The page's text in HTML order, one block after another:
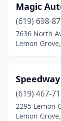
Magic
(619) 698-
7636 North
Lemon
(619) 467-
2295 Lemon
Lemon